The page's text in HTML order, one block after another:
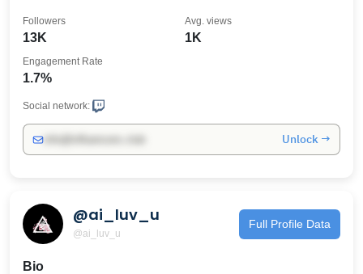
13K
Followers
1K
Avg. views
1.7%
Engagement Rate
Social network:
Unlock →
@ai_luv_u
@ai_luv_u
Full Profile Data
Bio